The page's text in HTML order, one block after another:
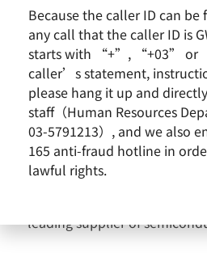
and express our gratitude.
the well-being of our
shareholders,
generations.
We value the uniqueness of
to create a work
potential, and
leading supplier of
Because the caller ID can be
any call that the caller ID is
starts with “+”, “+03” or
caller’s statement,
please hang it up and
staff（Human Resources
03-5791213）, and we also
165 anti-fraud hotline in
lawful rights.